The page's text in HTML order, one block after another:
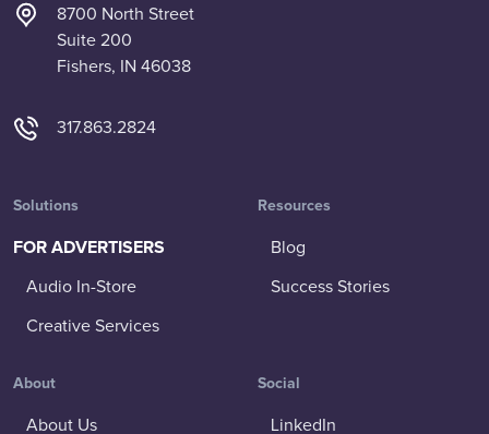
8700 North Street
Suite 200
Fishers, IN 46038
317.863.2824
Solutions
FOR ADVERTISERS
Audio In-Store
Creative Services
Resources
Blog
Success Stories
About
About Us
Social
LinkedIn